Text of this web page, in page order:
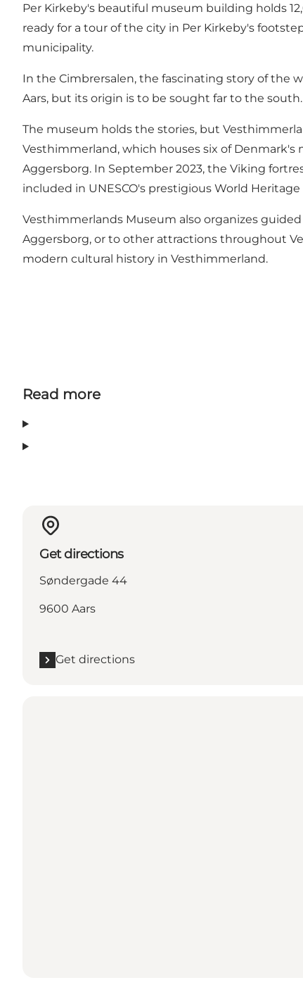
Per Kirkeby's beautiful museum building holds
ready for a tour of the city in Per Kirkeby's
municipality.
In the Cimbrersalen, the fascinating story of the
Aars, but its origin is to be sought far to the
The museum holds the stories, but
Vesthimmerland, which houses six of
Aggersborg. In September 2023, the Viking
included in UNESCO's prestigious World
Vesthimmerlands Museum also organizes
Aggersborg, or to other attractions throughout
modern cultural history in Vesthimmerland.
Read more
Get directions
Søndergade 44
9600 Aars
Get directions